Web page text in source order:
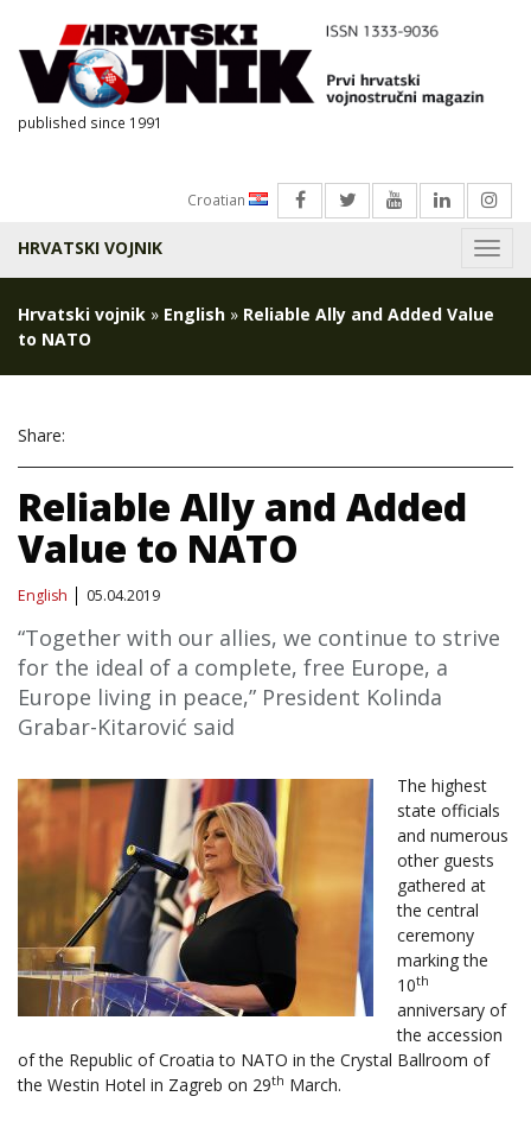
published since 1991
Croatian
Menu
HRVATSKI VOJNIK
Hrvatski vojnik » English » Reliable Ally and Added Value
to NATO
Share:
Reliable Ally and Added
Value to NATO
English 05.04.2019
“Together with our allies, we continue to strive
for the ideal of a complete, free Europe, a
Europe living in peace,” President Kolinda
Grabar-Kitarović said
The highest
state officials
and numerous
other guests
gathered at
the central
ceremony
marking the
10th
anniversary of
the accession
of the Republic of Croatia to NATO in the Crystal Ballroom of
the Westin Hotel in Zagreb on 29th March.